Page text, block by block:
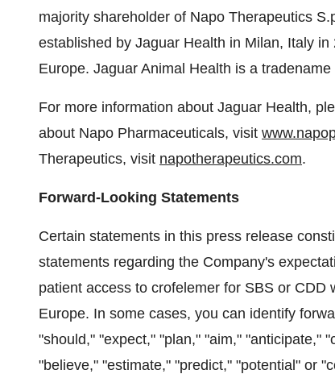
majority shareholder of Napo Therapeutics
established by Jaguar Health in Milan, Italy
Europe. Jaguar Animal Health is a
For more information about Jaguar Health,
about Napo Pharmaceuticals, visit
Therapeutics, visit napotherapeutics.com.
Forward-Looking Statements
Certain statements in this press release
statements regarding the Company's
patient access to crofelemer for SBS or
Europe. In some cases, you can identify
"should," "expect," "plan," "aim," "anticipate,"
"believe," "estimate," "predict," "potential" or